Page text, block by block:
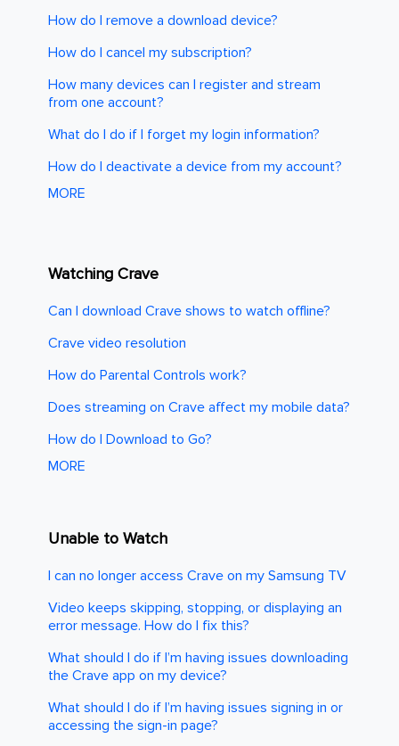
How do I remove a download device?
How do I cancel my subscription?
How many devices can I register and stream
from one account?
What do I do if I forget my login information?
How do I deactivate a device from my account?
MORE
Watching Crave
Can I download Crave shows to watch offline?
Crave video resolution
How do Parental Controls work?
Does streaming on Crave affect my mobile data?
How do I Download to Go?
MORE
Unable to Watch
I can no longer access Crave on my Samsung TV
Video keeps skipping, stopping, or displaying an
error message. How do I fix this?
What should I do if I’m having issues downloading
the Crave app on my device?
What should I do if I’m having issues signing in or
accessing the sign-in page?